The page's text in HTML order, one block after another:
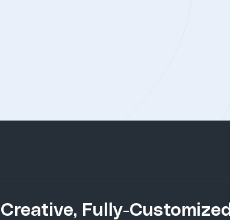
Creative, Fully-Customized